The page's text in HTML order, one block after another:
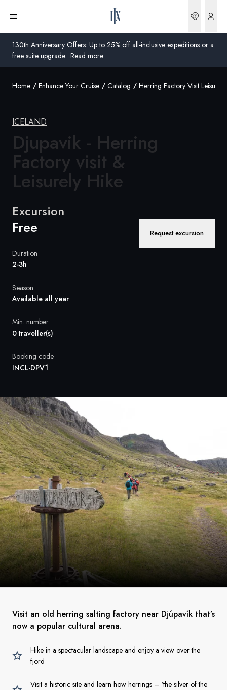
130th Anniversary Offers: Up to 25% off all-inclusive expeditions or a
free suite upgrade. Read more
Open menu
Australia
United Kingdom
United States
Germany
Norway
Global
Home Enhance Your Cruise Catalog Herring Factory Visit
ICELAND
Djupavik - Herring
Factory visit &
Leisurely Hike
Excursion
Free Request excursion
Duration
2-3h
Season
Available all year
Min. number
0 traveller(s)
Booking code
INCL-DPV1
Visit an old herring salting factory near Djúpavík that’s
now a popular cultural arena.
Hike in a spectacular landscape and enjoy a view over the
fjord
Visit a historic site and learn how herrings – ‘the silver of the